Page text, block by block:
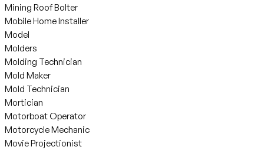
Mining Roof Bolter
Mobile Home Installer
Model
Molders
Molding Technician
Mold Maker
Mold Technician
Mortician
Motorboat Operator
Motorcycle Mechanic
Movie Projectionist